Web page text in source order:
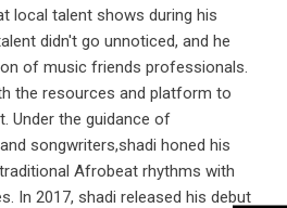
local talent shows during his
didn't go unnoticed, and he
of music friends professionals.
the resources and platform to
Under the guidance of
songwriters,shadi honed his
Afrobeat rhythms with
In 2017, shadi released his debut